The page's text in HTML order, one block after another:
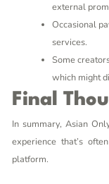
external
Occasional
services.
Some
which might
Final
In summary, Asian
experience that’s
platform.